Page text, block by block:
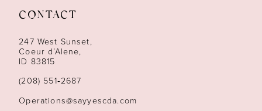
13
14
CONTACT
247 West Sunset,
Coeur d’Alene,
ID 83815
(208) 551‑2687
Operations@sayyescda.com